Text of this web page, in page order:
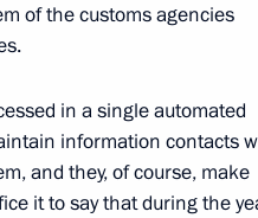
of the customs agencies
in a single automated
information contacts
and they, of course, make
it to say that during the